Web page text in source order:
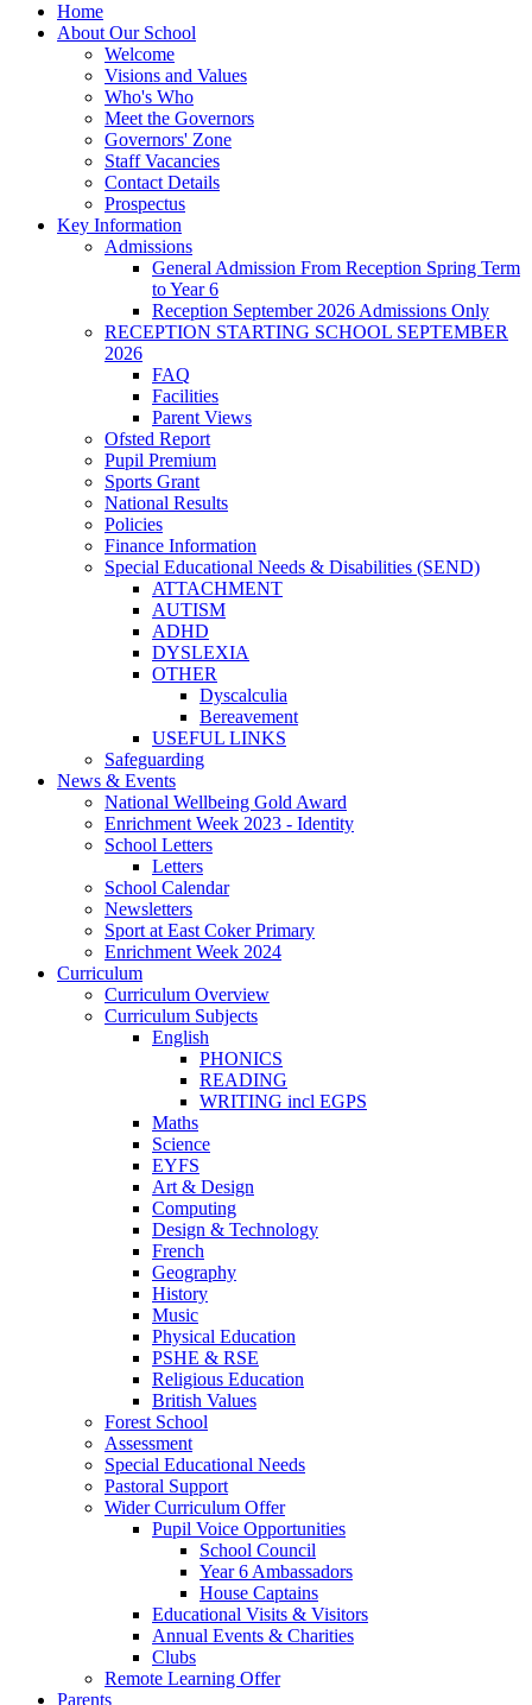
Home
About Our School
Welcome
Visions and Values
Who's Who
Meet the Governors
Governors' Zone
Staff Vacancies
Contact Details
Prospectus
Key Information
Admissions
General Admission From Reception Spring Term
to Year 6
Reception September 2026 Admissions Only
RECEPTION STARTING SCHOOL SEPTEMBER
2026
FAQ
Facilities
Parent Views
Ofsted Report
Pupil Premium
Sports Grant
National Results
Policies
Finance Information
Special Educational Needs & Disabilities (SEND)
ATTACHMENT
AUTISM
ADHD
DYSLEXIA
OTHER
Dyscalculia
Bereavement
USEFUL LINKS
Safeguarding
News & Events
National Wellbeing Gold Award
Enrichment Week 2023 - Identity
School Letters
Letters
School Calendar
Newsletters
Sport at East Coker Primary
Enrichment Week 2024
Curriculum
Curriculum Overview
Curriculum Subjects
English
PHONICS
READING
WRITING incl EGPS
Maths
Science
EYFS
Art & Design
Computing
Design & Technology
French
Geography
History
Music
Physical Education
PSHE & RSE
Religious Education
British Values
Forest School
Assessment
Special Educational Needs
Pastoral Support
Wider Curriculum Offer
Pupil Voice Opportunities
School Council
Year 6 Ambassadors
House Captains
Educational Visits & Visitors
Annual Events & Charities
Clubs
Remote Learning Offer
Parents